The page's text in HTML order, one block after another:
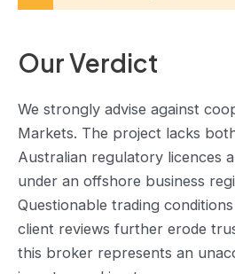
Our Verdict
We strongly advise against
Markets. The project lacks
Australian regulatory licences
under an offshore business
Questionable trading
client reviews further erode
this broker represents an